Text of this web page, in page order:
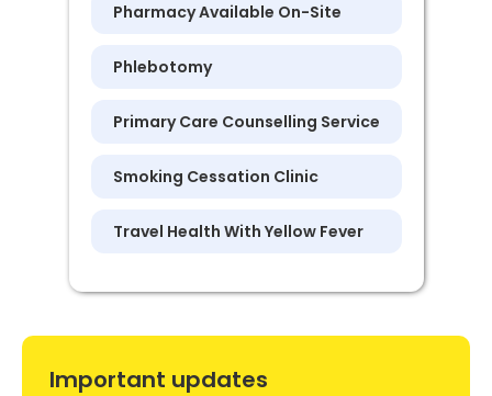
Pharmacy Available On-Site
Phlebotomy
Primary Care Counselling Service
Smoking Cessation Clinic
Travel Health With Yellow Fever
Important updates